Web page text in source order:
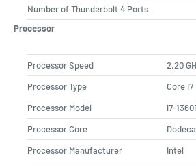
Number of Thunderbolt 4 Ports
Processor
Processor Speed
2.20
Processor Type
Core i7
Processor Model
i7-
Processor Core
Processor Manufacturer
Intel